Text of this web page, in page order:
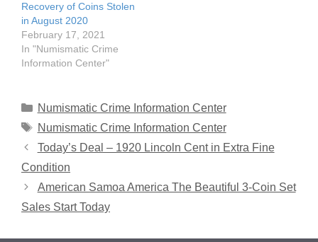
Recovery of Coins Stolen
in August 2020
February 17, 2021
In "Numismatic Crime
Information Center"
Categories
Numismatic Crime Information Center
Tags
Numismatic Crime Information Center
Today’s Deal – 1920 Lincoln Cent in Extra Fine
Condition
American Samoa America The Beautiful 3-Coin Set
Sales Start Today